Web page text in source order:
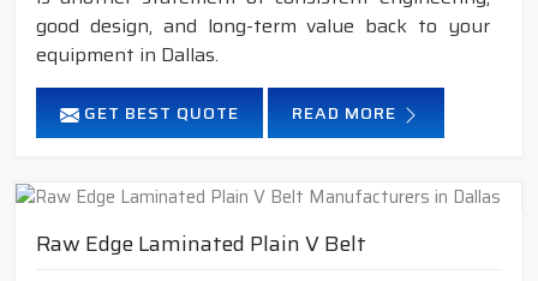
good design, and long-term value back to your
equipment in Dallas.
GET BEST QUOTE READ MORE
Raw Edge Laminated Plain V Belt